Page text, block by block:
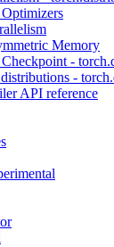
Memory
-
-
API reference